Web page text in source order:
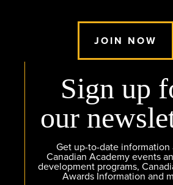
JOIN NOW
Sign up
our
Get up-to-date information
Canadian Academy events
development programs,
Awards Information and